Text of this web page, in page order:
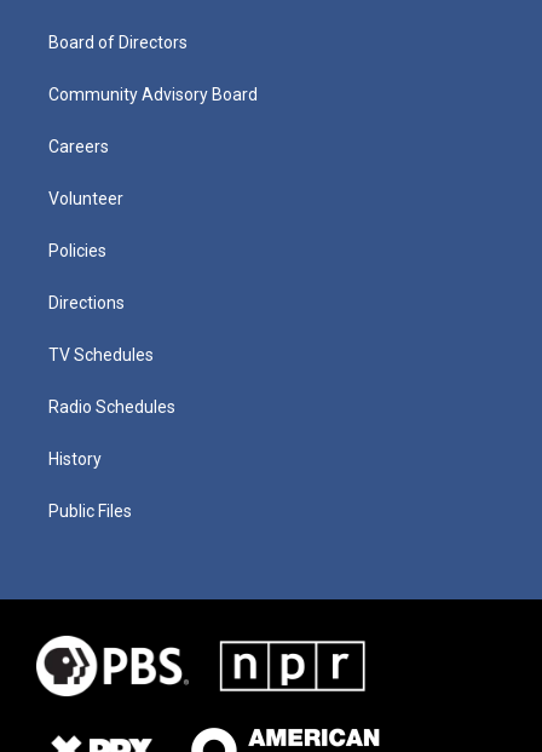
Board of Directors
Community Advisory Board
Careers
Volunteer
Policies
Directions
TV Schedules
Radio Schedules
History
Public Files